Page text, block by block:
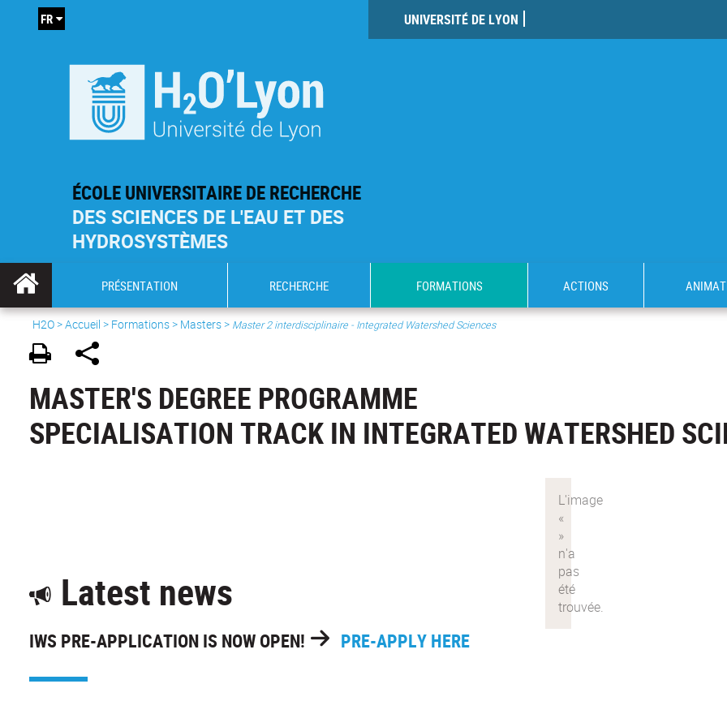
ÉCOLE UNIVERSITAIRE DE RECHERCHE
DES SCIENCES DE L'EAU ET DES
HYDROSYSTÈMES
UNIVERSITÉ DE LYON
FR
PRÉSENTATION RECHERCHE FORMATIONS ACTIONS
H2O>Accueil > Formations> Masters> Master 2 interdisciplinaire - Integrated Watershed Sciences
MASTER'S DEGREE PROGRAMME
SPECIALISATION TRACK IN INTEGRATED WATERSHED
Latest news
IWS PRE-APPLICATION IS NOW OPEN! PRE-APPLY HERE